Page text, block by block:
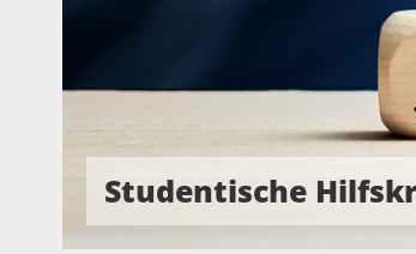
Studentische